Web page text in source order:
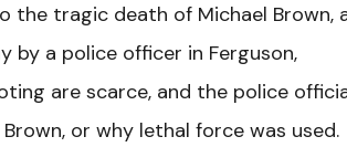
tragic death of Michael Brown,
by a police officer in Ferguson,
are scarce, and the police
or why lethal force was used.